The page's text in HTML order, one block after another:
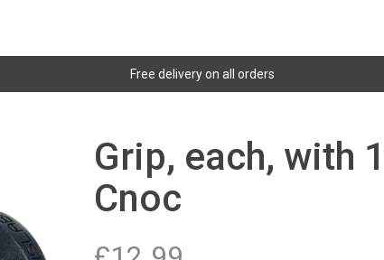
Free delivery on all orders
Grip, each, with
Cnoc